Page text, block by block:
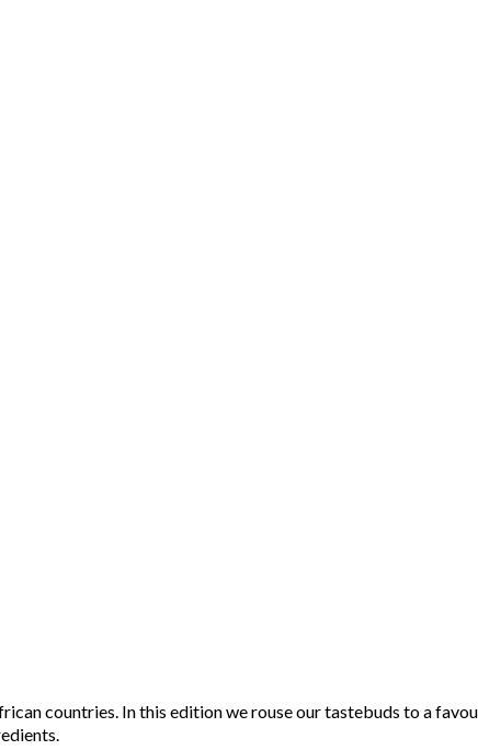
countries. In this edition we rouse our tastebuds to a